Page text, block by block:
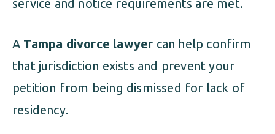
service and notice requirements are met.
A Tampa divorce lawyer can help confirm
that jurisdiction exists and prevent your
petition from being dismissed for lack of
residency.